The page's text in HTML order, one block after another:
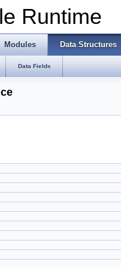
Runtime
Modules Data Structures
Data Fields